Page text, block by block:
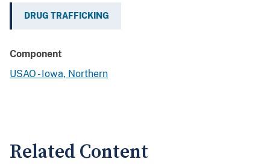
DRUG TRAFFICKING
Component
USAO - Iowa, Northern
Related Content